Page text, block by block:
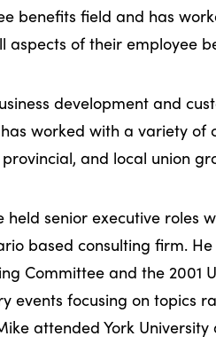
benefits field and has
aspects of their employee
development and
worked with a variety
and local union
held senior executive
based consulting firm.
Committee and the 2001
events focusing on topics
attended York